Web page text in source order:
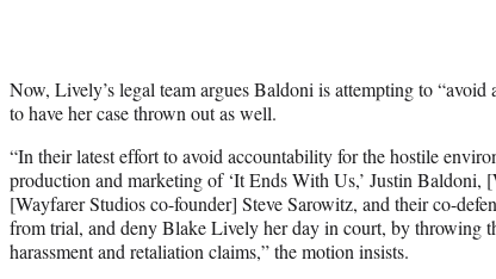
Now, Lively’s legal team argues Baldoni is attempting to
to have her case thrown out as well.
“In their latest effort to avoid accountability for the hostile
production and marketing of ‘It Ends With Us,’ Justin Baldoni,
[Wayfarer Studios co-founder] Steve Sarowitz, and their co-
from trial, and deny Blake Lively her day in court, by throwing
harassment and retaliation claims,” the motion insists.